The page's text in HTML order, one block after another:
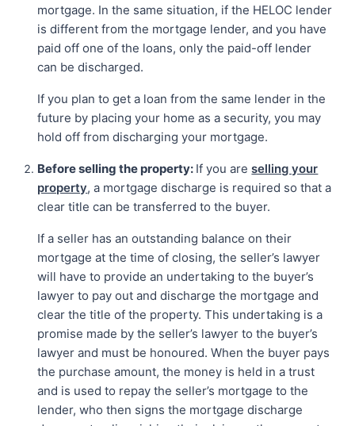
mortgage. In the same situation, if the HELOC lender
is different from the mortgage lender, and you have
paid off one of the loans, only the paid-off lender
can be discharged.
If you plan to get a loan from the same lender in the
future by placing your home as a security, you may
hold off from discharging your mortgage.
Before selling the property: If you are selling your
property, a mortgage discharge is required so that a
clear title can be transferred to the buyer.
If a seller has an outstanding balance on their
mortgage at the time of closing, the seller’s lawyer
will have to provide an undertaking to the buyer’s
lawyer to pay out and discharge the mortgage and
clear the title of the property. This undertaking is a
promise made by the seller’s lawyer to the buyer’s
lawyer and must be honoured. When the buyer pays
the purchase amount, the money is held in a trust
and is used to repay the seller’s mortgage to the
lender, who then signs the mortgage discharge